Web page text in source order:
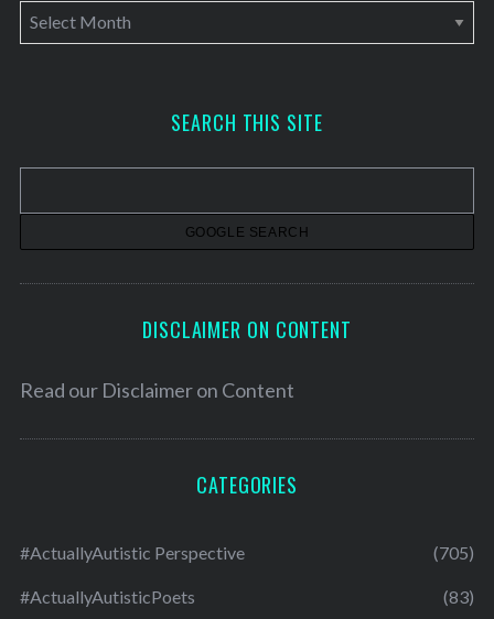
A
r
v
SEARCH THIS SITE
DISCLAIMER ON CONTENT
Read our Disclaimer on Content
CATEGORIES
#ActuallyAutistic Perspective (705)
#ActuallyAutisticPoets (83)